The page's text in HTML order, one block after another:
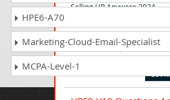
Selling HP Anyware 2024
HPE2-B09 Questions
HPE Sovereign Cloud Solutions
HPE6-A70
Marketing-Cloud-Email-Specialist
MCPA-Level-1